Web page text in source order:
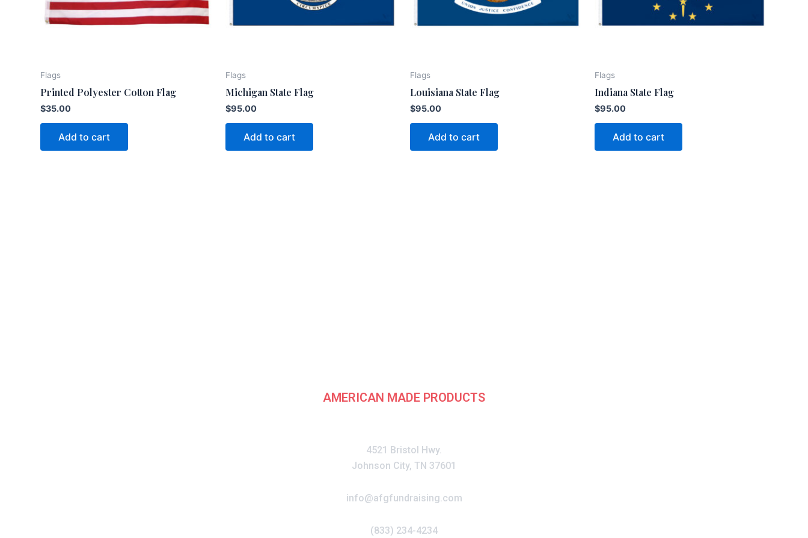
Flags
Printed Polyester Cotton Flag
$35.00
Add to cart
Flags
Michigan State Flag
$95.00
Add to cart
Flags
Louisiana State Flag
$95.00
Add to cart
Flags
Indiana State Flag
$95.00
Add to cart
AMERICAN MADE PRODUCTS
4521 Bristol Hwy.
Johnson City, TN 37601
info@afgfundraising.com
(833) 234-4234